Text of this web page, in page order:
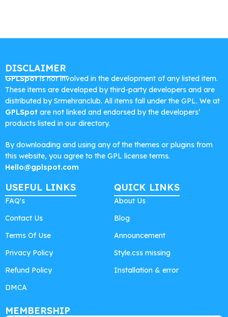
DISCLAIMER
GPLSpotis not involved in the development of any listed item.
These items are developed by third-party developers and are
distributed by Srmehranclub. All items fall under the GPL. We at
GPLSpot are not linked and endorsed by the developers’
products listed in our directory.
By downloading and using any of the themes or plugins from
this website, you agree to the GPL license terms.
Hello@gplspot.com
USEFUL LINKS
FAQ's
Contact Us
Terms Of Use
Privacy Policy
Refund Policy
DMCA
QUICK LINKS
About Us
Blog
Announcement
Style.css missing
Installation & error
MEMBERSHIP